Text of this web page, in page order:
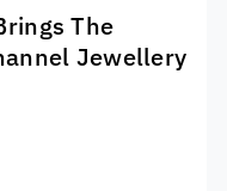
The
Jewellery